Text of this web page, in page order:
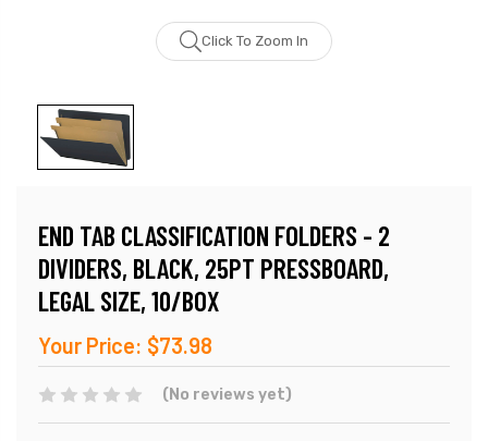
Click To Zoom In
END TAB CLASSIFICATION FOLDERS - 2
DIVIDERS, BLACK, 25PT PRESSBOARD,
LEGAL SIZE, 10/BOX
Your Price: $73.98
(No reviews yet)